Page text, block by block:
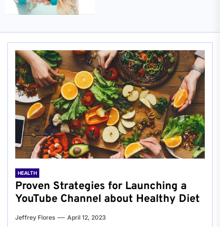
HEALTH
Proven Strategies for Launching a
YouTube Channel about Healthy Diet
Jeffrey Flores April 12, 2023